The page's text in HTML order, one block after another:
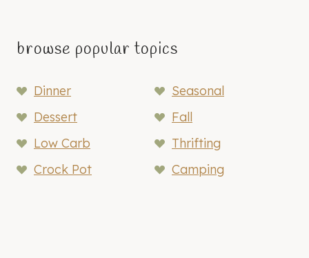
browse popular topics
Dinner
Seasonal
Dessert
Fall
Low Carb
Thrifting
Crock Pot
Camping